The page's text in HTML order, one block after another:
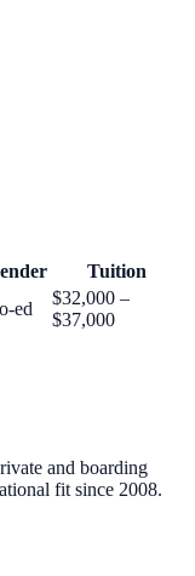
Tuition
ed
$32,000 –
$37,000
and boarding
fit since 2008.